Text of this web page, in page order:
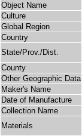
Object Name
Culture
Global Region
Country
State/Prov./Dist.
County
Other Geographic Data
Maker's Name
Date of Manufacture
Collection Name
Materials